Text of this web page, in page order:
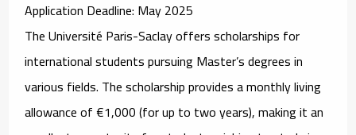
Application Deadline: May 2025
TheUniversité Paris-Saclayoffers scholarships for
international students pursuing Master’s degrees in
various fields. The scholarship provides a monthly living
allowance of €1,000 (for up to two years), making it an